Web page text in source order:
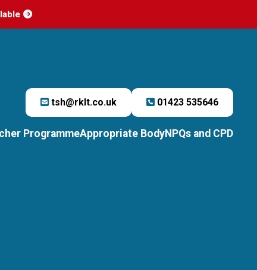
tsh@rklt.co.uk 01423 535646
ProgrammeAppropriate BodyNPQs and CPD